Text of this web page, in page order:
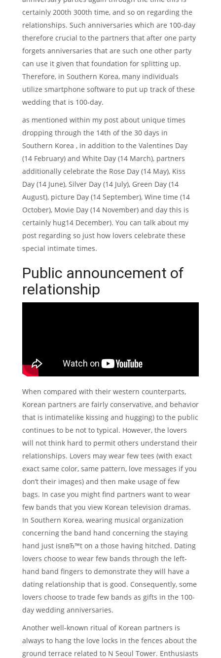
certainly 200th 300th time, and so on regarding the
relationships. Such anniversaries which are 100-day
therefore crucial to the partners that after one party
forgets anniversaries that are such one other party
can use it given that foundation for splitting up.
Therefore, in Southern Korea, many individuals
utilize smartphone software to put up track of these
wedding that is 100-day.
as mentioned within my post about unique times
dropping through the 14th of the 30 days in
Southern Korea , in addition to the Valentines Day
(14 February) and White Day (14 March), partners
additionally celebrate the Rose Day (14 May), Kiss
Day (14 June), Silver Day (14 July), Green Day (14
August), picture Day (14 September), Wine time (14
October), Movie Day (14 November) and day this is
certainly hug14 December). You can talk about my
post regarding so just how lovers celebrate these
special intimate times.
Public announcement of
relationship
When compared with their western counterparts,
Korean partners are fairly conservative, and behavior
that is intimatelike kissing and hugging) to the public
continues to be not to typical. However, the lovers
will not think hard to permit others understand their
relationships. Lovers may wear few tees (with exact
exact same color, same pattern, love messages if you
don’t their images) and then make usage of few
bags. In case you might find partners want to wear
few bands that you view Korean television dramas.
In Southern Korea, wearing musical organization
concerning the band hand concerning the staying
hand just isnвЂ™t on a those having hitched. Dating
lovers choose to wear few bands through the left-
hand band fingers to demonstrate they will have a
dating relationship that is good. Consequently, some
lovers choose to trade few bands as gifts in the 100-
day wedding anniversaries.
Another well-known ritual of Korean partners is
always to hang the love locks in the fences about the
ground terrace related to N Seoul Tower. Enthusiasts